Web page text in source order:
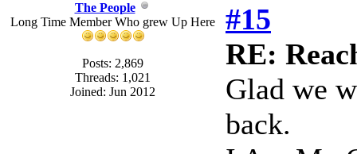
The People
Long Time Member Who grew Up Here
Posts: 2,869
Threads: 1,021
Joined: Jun 2012
#15
RE:
Glad we
back.